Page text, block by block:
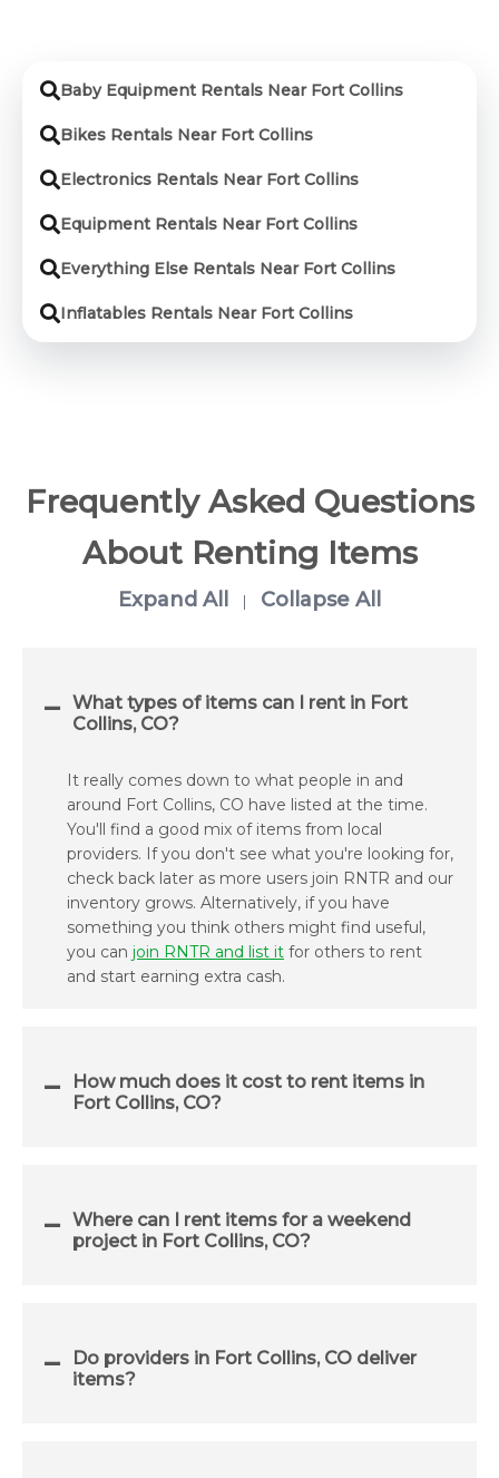
Baby Equipment Rentals Near Fort Collins
Bikes Rentals Near Fort Collins
Electronics Rentals Near Fort Collins
Equipment Rentals Near Fort Collins
Everything Else Rentals Near Fort Collins
Inflatables Rentals Near Fort Collins
Frequently Asked Questions
About Renting Items
Expand All | Collapse All
What types of items can I rent in Fort
Collins, CO?
It really comes down to what people in and
around Fort Collins, CO have listed at the time.
You'll find a good mix of items from local
providers. If you don't see what you're looking for,
check back later as more users join RNTR and our
inventory grows. Alternatively, if you have
something you think others might find useful,
you can join RNTR and list it for others to rent
and start earning extra cash.
How much does it cost to rent items in
Fort Collins, CO?
Where can I rent items for a weekend
project in Fort Collins, CO?
Do providers in Fort Collins, CO deliver
items?